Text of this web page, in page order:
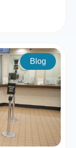
Blog